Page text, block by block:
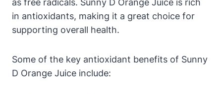
in antioxidants, making it a great choice for
supporting overall health.
Some of the key antioxidant benefits of Sunny
D Orange Juice include: